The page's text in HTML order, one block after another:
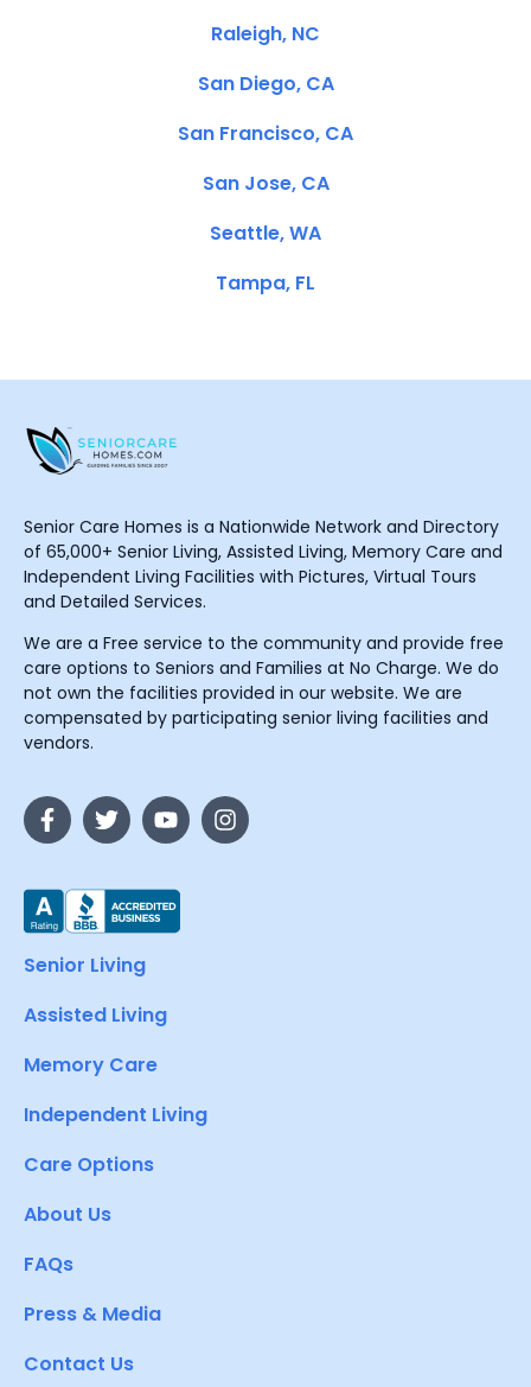
Raleigh, NC
San Diego, CA
San Francisco, CA
San Jose, CA
Seattle, WA
Tampa, FL
Senior Care Homes is a Nationwide Network and Directory
of 65,000+ Senior Living, Assisted Living, Memory Care and
Independent Living Facilities with Pictures, Virtual Tours
and Detailed Services.
We are a Free service to the community and provide free
care options to Seniors and Families at No Charge. We do
not own the facilities provided in our website. We are
compensated by participating senior living facilities and
vendors.
Senior Living
Assisted Living
Memory Care
Independent Living
Care Options
About Us
FAQs
Press & Media
Contact Us